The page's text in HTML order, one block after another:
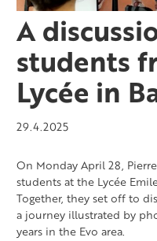
A
students
Lycée in
29.4.2025
On Monday April 28,
students at the Lycée
Together, they set off to
a journey illustrated by
years in the Evo area.